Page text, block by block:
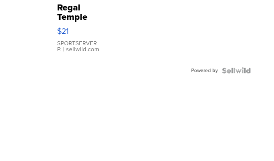
Regal
Temple
Droplet
Earrings
$21
SPORTSERVER
P. | sellwild.com
Powered by